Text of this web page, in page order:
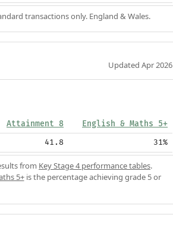
transactions only. England & Wales.
Updated Apr 2026
Attainment 8 English & Maths 5+
41.8 31%
from Key Stage 4 performance tables.
5+is the percentage achieving grade 5 or